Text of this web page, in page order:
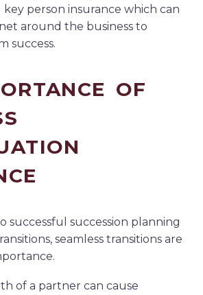
person insurance which can
around the business to
success.
OF
successful succession planning
seamless transitions are
of a partner can cause